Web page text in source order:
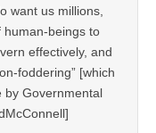
want us millions,
human-beings to
effectively, and
foddering” [which
by Governmental